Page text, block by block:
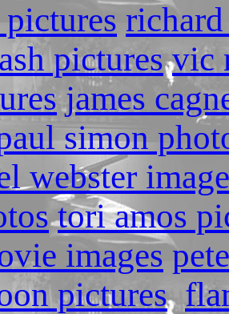
pictures vic
james
simon
webster
tori amos
images
pictures